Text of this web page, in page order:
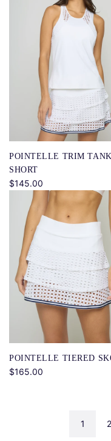
POINTELLE TRIM TANK
SHORT
$145.00
POINTELLE TIERED
$165.00
1 2